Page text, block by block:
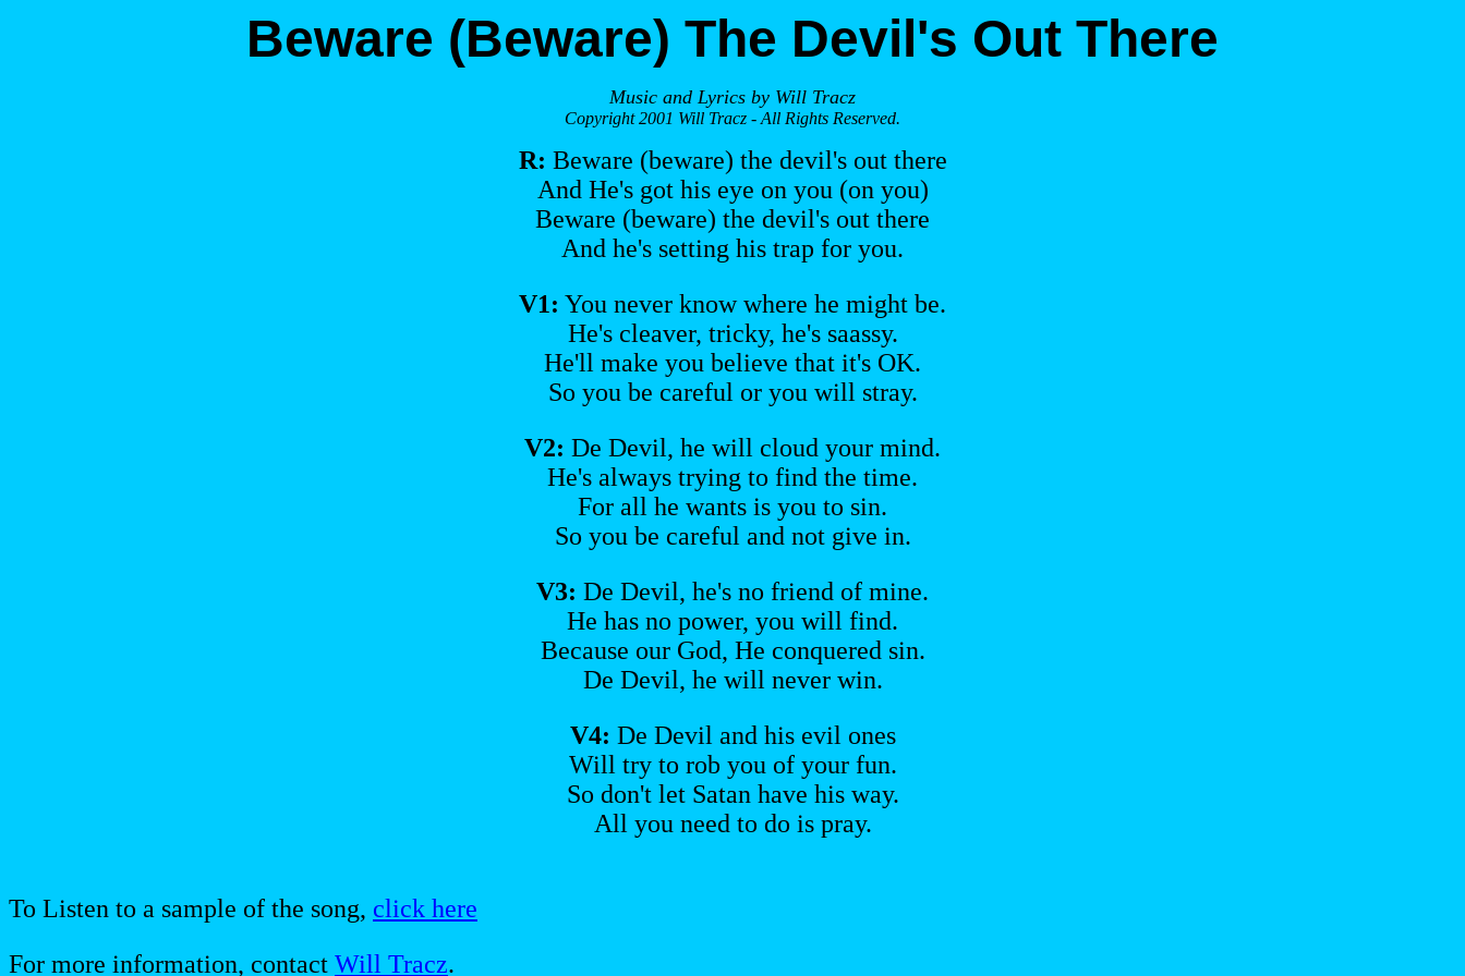
Beware (Beware) The Devil's Out There
Music and Lyrics by Will Tracz
Copyright 2001 Will Tracz - All Rights Reserved.
R: Beware (beware) the devil's out there
And He's got his eye on you (on you)
Beware (beware) the devil's out there
And he's setting his trap for you.
V1: You never know where he might be.
He's cleaver, tricky, he's saassy.
He'll make you believe that it's OK.
So you be careful or you will stray.
V2: De Devil, he will cloud your mind.
He's always trying to find the time.
For all he wants is you to sin.
So you be careful and not give in.
V3: De Devil, he's no friend of mine.
He has no power, you will find.
Because our God, He conquered sin.
De Devil, he will never win.
V4: De Devil and his evil ones
Will try to rob you of your fun.
So don't let Satan have his way.
All you need to do is pray.
To Listen to a sample of the song, click here
For more information, contact Will Tracz.